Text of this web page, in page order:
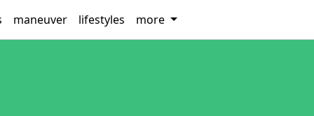
maneuver lifestyles more